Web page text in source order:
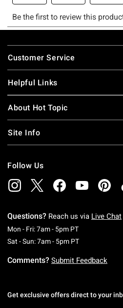
Footer
Customer Service
Helpful Links
About Hot Topic
Site Info
Follow Us
Questions? Reach us via Live Chat
Mon - Fri: 7am - 5pm PTMonday To
Sat - Sun: 7am - 5pm PTSaturday To
Comments? Submit Feedback
Get exclusive offers direct to your